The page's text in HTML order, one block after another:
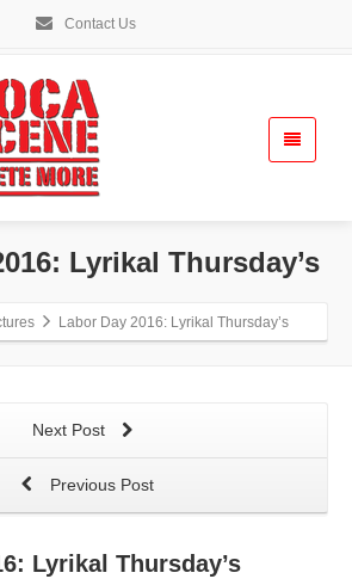
Contact Us
Lyrikal Thursday’s
Labor Day 2016: Lyrikal Thursday’s
Next Post
Previous Post
Lyrikal Thursday’s